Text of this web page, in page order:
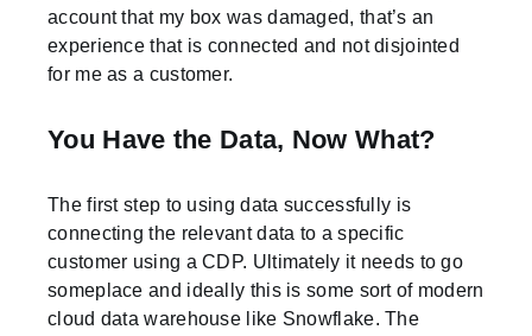
account that my box was damaged, that’s an
experience that is connected and not disjointed
for me as a customer.
You Have the Data, Now What?
The first step to using data successfully is
connecting the relevant data to a specific
customer using a CDP. Ultimately it needs to go
someplace and ideally this is some sort of modern
cloud data warehouse like Snowflake. The